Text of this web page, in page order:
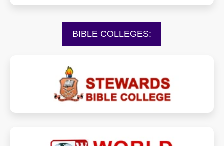
BIBLE COLLEGES:
stewardsbiblecollege.org